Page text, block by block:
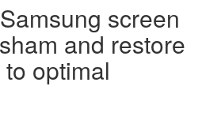
screen
and restore
optimal